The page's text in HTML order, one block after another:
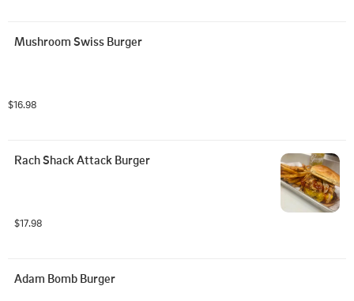
Mushroom Swiss Burger
$16.98
Rach Shack Attack Burger
$17.98
Adam Bomb Burger